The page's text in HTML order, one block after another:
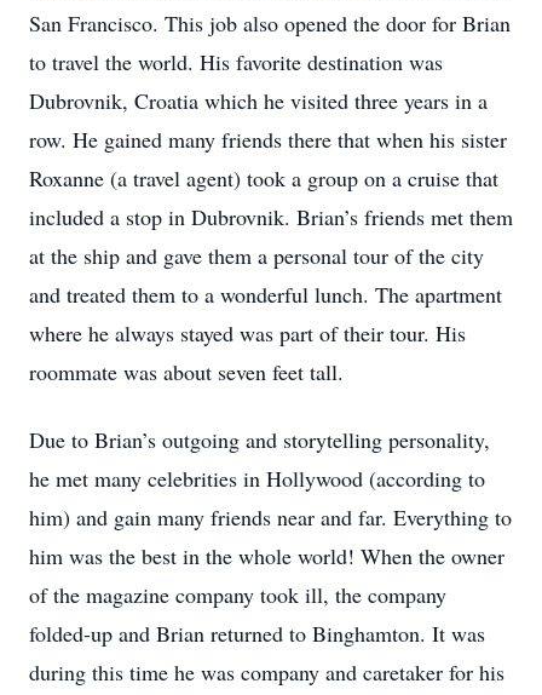
San Francisco. This job also opened the door for Brian
to travel the world. His favorite destination was
Dubrovnik, Croatia which he visited three years in a
row. He gained many friends there that when his sister
Roxanne (a travel agent) took a group on a cruise that
included a stop in Dubrovnik. Brian’s friends met them
at the ship and gave them a personal tour of the city
and treated them to a wonderful lunch. The apartment
where he always stayed was part of their tour. His
roommate was about seven feet tall.
Due to Brian’s outgoing and storytelling personality,
he met many celebrities in Hollywood (according to
him) and gain many friends near and far. Everything to
him was the best in the whole world! When the owner
of the magazine company took ill, the company
folded-up and Brian returned to Binghamton. It was
during this time he was company and caretaker for his